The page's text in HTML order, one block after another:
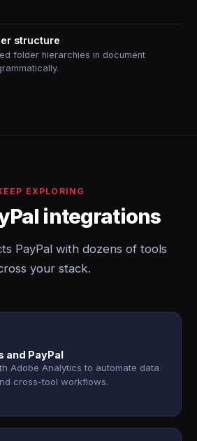
structure
folder hierarchies in document
EXPLORING
integrations
PayPal with dozens of tools
your stack.
and PayPal
Adobe Analytics to automate data
cross-tool workflows.